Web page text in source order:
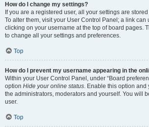
How do I change my settings?
If you are a registered user, all your settings are
To alter them, visit your User Control Panel; a link can
clicking on your username at the top of board pages.
to change all your settings and preferences.
Top
How do I prevent my username appearing in the
Within your User Control Panel, under “Board
option Hide your online status . Enable this option
the administrators, moderators and yourself. You will
user.
Top